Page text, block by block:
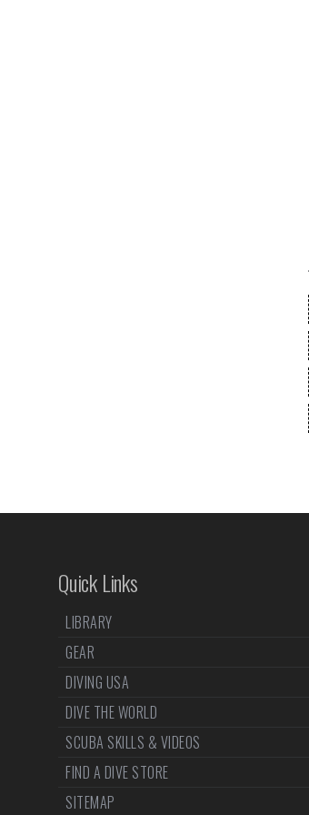
Quick Links
LIBRARY
GEAR
DIVING USA
DIVE THE WORLD
SCUBA SKILLS & VIDEOS
FIND A DIVE STORE
SITEMAP